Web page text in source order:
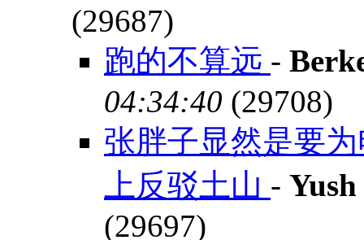
(29687)
跑的不算远 -
04:34:40 (29708)
张胖子显然是要
上反驳土山 - Yush
(29697)